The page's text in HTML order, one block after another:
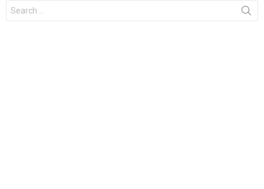
Search
for: